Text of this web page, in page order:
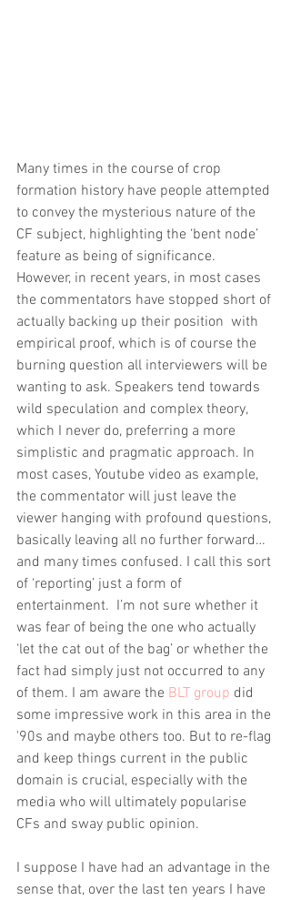
Many times in the course of crop
formation history have people attempted
to convey the mysterious nature of the
CF subject, highlighting the ‘bent node’
feature as being of significance.
However, in recent years, in most cases
the commentators have stopped short of
actually backing up their position  with
empirical proof, which is of course the
burning question all interviewers will be
wanting to ask. Speakers tend towards
wild speculation and complex theory,
which I never do, preferring a more
simplistic and pragmatic approach. In
most cases, Youtube video as example,
the commentator will just leave the
viewer hanging with profound questions,
basically leaving all no further forward…
and many times confused. I call this sort
of ‘reporting’ just a form of
entertainment.  I’m not sure whether it
was fear of being the one who actually
‘let the cat out of the bag’ or whether the
fact had simply just not occurred to any
of them. I am aware the BLT group did
some impressive work in this area in the
'90s and maybe others too. But to re-flag
and keep things current in the public
domain is crucial, especially with the
media who will ultimately popularise
CFs and sway public opinion.
I suppose I have had an advantage in the
sense that, over the last ten years I have